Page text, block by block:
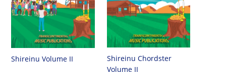
Shireinu Volume II
Shireinu Chordster
Volume II